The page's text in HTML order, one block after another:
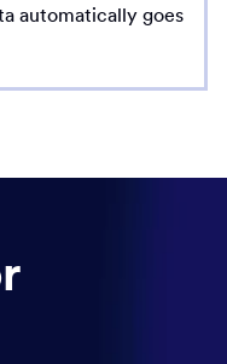
automatically goes